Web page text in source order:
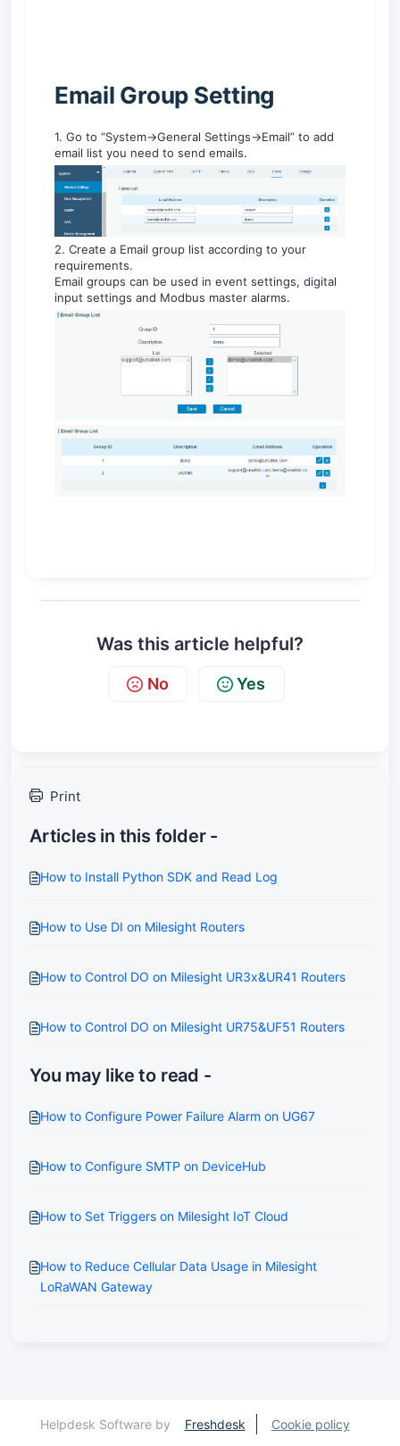
Email Group Setting
1. Go to “System->General Settings->Email” to add
email list you need to send emails.
2. Create a Email group list according to your
requirements.
Email groups can be used in event settings, digital
input settings and Modbus master alarms.
Was this article helpful?
No Yes
Print
Articles in this folder -
How to Install Python SDK and Read Log
How to Use DI on Milesight Routers
How to Control DO on Milesight UR3x&UR41 Routers
How to Control DO on Milesight UR75&UF51 Routers
You may like to read -
How to Configure Power Failure Alarm on UG67
How to Configure SMTP on DeviceHub
How to Set Triggers on Milesight IoT Cloud
How to Reduce Cellular Data Usage in Milesight
LoRaWAN Gateway
Helpdesk Software by Freshdesk Cookie policy